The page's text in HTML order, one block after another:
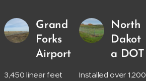
Grand
Forks
Airport
3,450 linear feet
North
Dakot
a DOT
Installed over 1,200